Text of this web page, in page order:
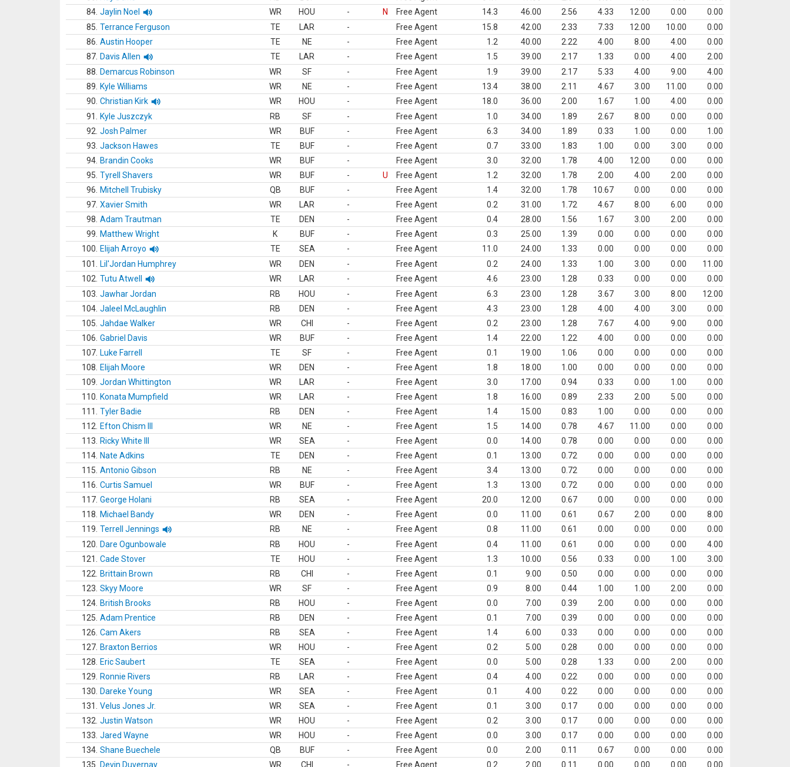
84. Jaylin Noel WR HOU - N Free Agent 14.3 46.00 2.56 4.33 12.00 0.00
0.00
85. Terrance Ferguson TE LAR - Free Agent 15.8 42.00 2.33 7.33 12.00 10.00
0.00
86. Austin Hooper TE NE - Free Agent 1.2 40.00 2.22 4.00 8.00 4.00
0.00
87. Davis Allen TE LAR - Free Agent 1.5 39.00 2.17 1.33 0.00 4.00
2.00
88.
Demarcus Robinson WR SF - Free Agent 1.9 39.00 2.17 5.33 4.00 9.00
4.00
89.
Kyle Williams WR NE - Free Agent 13.4 38.00 2.11 4.67 3.00 11.00
0.00
90. Christian Kirk WR HOU - Free Agent 18.0 36.00 2.00 1.67 1.00 4.00
0.00
91.
Kyle Juszczyk RB SF - Free Agent 1.0 34.00 1.89 2.67 8.00 0.00
0.00
92. Josh Palmer WR BUF - Free Agent 6.3 34.00 1.89 0.33 1.00 0.00
1.00
93. Jackson Hawes TE BUF - Free Agent 0.7 33.00 1.83 1.00 0.00 3.00
0.00
94. Brandin Cooks WR BUF - Free Agent 3.0 32.00 1.78 4.00 12.00 0.00
0.00
95. Tyrell Shavers WR BUF - U Free Agent 1.2 32.00 1.78 2.00 4.00 2.00
0.00
96.
Mitchell Trubisky QB BUF - Free Agent 1.4 32.00 1.78 10.67 0.00 0.00
0.00
97. Xavier Smith WR LAR - Free Agent 0.2 31.00 1.72 4.67 8.00 6.00
0.00
98. Adam Trautman TE DEN - Free Agent 0.4 28.00 1.56 1.67 3.00 2.00
0.00
99.
Matthew Wright K BUF - Free Agent 0.3 25.00 1.39 0.00 0.00 0.00
0.00
100.
Elijah Arroyo TE SEA - Free Agent 11.0 24.00 1.33 0.00 0.00 0.00
0.00
101.
Lil'Jordan Humphrey WR DEN - Free Agent 0.2 24.00 1.33 1.00 3.00 0.00
11.00
102. Tutu Atwell WR LAR - Free Agent 4.6 23.00 1.28 0.33 0.00 0.00
0.00
103. Jawhar Jordan RB HOU - Free Agent 6.3 23.00 1.28 3.67 3.00 8.00
12.00
104. Jaleel McLaughlin RB DEN - Free Agent 4.3 23.00 1.28 4.00 4.00 3.00
0.00
105. Jahdae Walker WR CHI - Free Agent 0.2 23.00 1.28 7.67 4.00 9.00
0.00
106. Gabriel Davis WR BUF - Free Agent 1.4 22.00 1.22 4.00 0.00 0.00
0.00
107. Luke Farrell TE SF - Free Agent 0.1 19.00 1.06 0.00 0.00 0.00
0.00
108.
Elijah Moore WR DEN - Free Agent 1.8 18.00 1.00 0.00 0.00 0.00
0.00
109. Jordan Whittington WR LAR - Free Agent 3.0 17.00 0.94 0.33 0.00 1.00
0.00
110.
Konata Mumpfield WR LAR - Free Agent 1.8 16.00 0.89 2.33 2.00 5.00
0.00
111.
Tyler Badie RB DEN - Free Agent 1.4 15.00 0.83 1.00 0.00 0.00
0.00
112.
Efton Chism III WR NE - Free Agent 1.5 14.00 0.78 4.67 11.00 0.00
0.00
113.
Ricky White III WR SEA - Free Agent 0.0 14.00 0.78 0.00 0.00 0.00
0.00
114. Nate Adkins TE DEN - Free Agent 0.1 13.00 0.72 0.00 0.00 0.00
0.00
115. Antonio Gibson RB NE - Free Agent 3.4 13.00 0.72 0.00 0.00 0.00
0.00
116. Curtis Samuel WR BUF - Free Agent 1.3 13.00 0.72 0.00 0.00 0.00
0.00
117. George Holani RB SEA - Free Agent 20.0 12.00 0.67 0.00 0.00 0.00
0.00
118.
Michael Bandy WR DEN - Free Agent 0.0 11.00 0.61 0.67 2.00 0.00
8.00
119. Terrell Jennings RB NE - Free Agent 0.8 11.00 0.61 0.00 0.00 0.00
0.00
120.
Dare Ogunbowale RB HOU - Free Agent 0.4 11.00 0.61 0.00 0.00 0.00
4.00
121.
Cade Stover TE HOU - Free Agent 1.3 10.00 0.56 0.33 0.00 1.00
3.00
122.
Brittain Brown RB CHI - Free Agent 0.1 9.00 0.50 0.00 0.00 0.00
0.00
123. Skyy Moore WR SF - Free Agent 0.9 8.00 0.44 1.00 1.00 2.00
0.00
124. British Brooks RB HOU - Free Agent 0.0 7.00 0.39 2.00 0.00 0.00
0.00
125. Adam Prentice RB DEN - Free Agent 0.1 7.00 0.39 0.00 0.00 0.00
0.00
126. Cam Akers RB SEA - Free Agent 1.4 6.00 0.33 0.00 0.00 0.00
0.00
127. Braxton Berrios WR HOU - Free Agent 0.2 5.00 0.28 0.00 0.00 0.00
0.00
128.
Eric Saubert TE SEA - Free Agent 0.0 5.00 0.28 1.33 0.00 2.00
0.00
129.
Ronnie Rivers RB LAR - Free Agent 0.4 4.00 0.22 0.00 0.00 0.00
0.00
130.
Dareke Young WR SEA - Free Agent 0.1 4.00 0.22 0.00 0.00 0.00
0.00
131.
Velus Jones Jr. WR SEA - Free Agent 0.1 3.00 0.17 0.00 0.00 0.00
0.00
132. Justin Watson WR HOU - Free Agent 0.2 3.00 0.17 0.00 0.00 0.00
0.00
133. Jared Wayne WR HOU - Free Agent 0.0 3.00 0.17 0.00 0.00 0.00
0.00
134. Shane Buechele QB BUF - Free Agent 0.0 2.00 0.11 0.67 0.00 0.00
0.00
135.
Devin Duvernay WR CHI - Free Agent 0.2 2.00 0.11 0.00 0.00 0.00 0.00